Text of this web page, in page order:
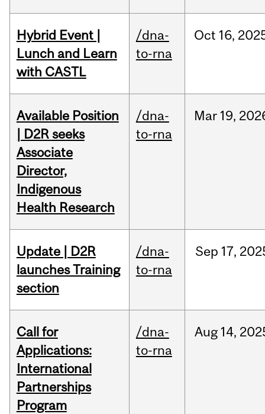
Hybrid Event |
Lunch and Learn
with CASTL
/dna-
to-rna
Oct 16,
Available Position
| D2R seeks
Associate
Director,
Indigenous
Health Research
/dna-
to-rna
Mar 19,
Update | D2R
launches Training
section
/dna-
to-rna
Sep 17,
Call for
Applications:
International
Partnerships
Program
/dna-
to-rna
Aug 14,